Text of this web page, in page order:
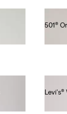
501®
Levi's®